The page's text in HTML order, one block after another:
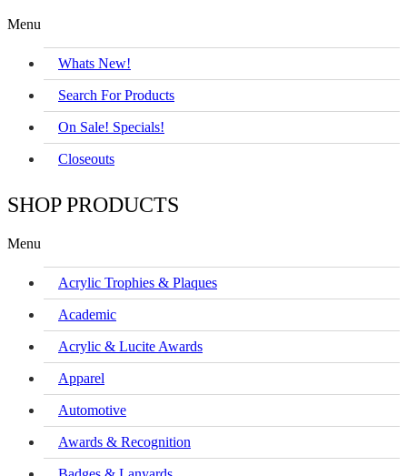
Menu
Whats New!
Search For Products
On Sale! Specials!
Closeouts
SHOP PRODUCTS
Menu
Acrylic Trophies & Plaques
Academic
Acrylic & Lucite Awards
Apparel
Automotive
Awards & Recognition